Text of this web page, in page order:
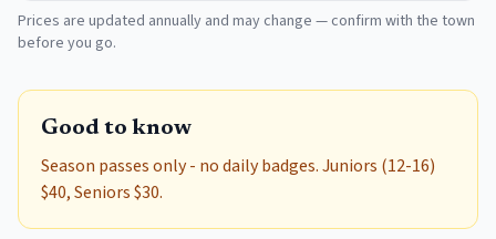
Prices are updated annually and may change — confirm with the town
before you go.
Good to know
Season passes only - no daily badges. Juniors (12-16)
$40, Seniors $30.